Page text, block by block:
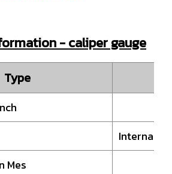
- caliper gauge
Type
Internal
Mes